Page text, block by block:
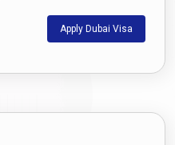
Apply Dubai Visa